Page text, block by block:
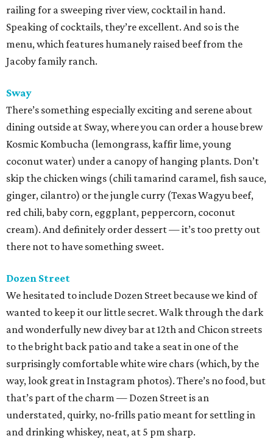
railing for a sweeping river view, cocktail in hand.
Speaking of cocktails, they’re excellent. And so is the
menu, which features humanely raised beef from the
Jacoby family ranch.
Sway
There’s something especially exciting and serene about
dining outside at Sway, where you can order a house brew
Kosmic Kombucha (lemongrass, kaffir lime, young
coconut water) under a canopy of hanging plants. Don’t
skip the chicken wings (chili tamarind caramel, fish sauce,
ginger, cilantro) or the jungle curry (Texas Wagyu beef,
red chili, baby corn, eggplant, peppercorn, coconut
cream). And definitely order dessert — it’s too pretty out
there not to have something sweet.
Dozen Street
We hesitated to include Dozen Street because we kind of
wanted to keep it our little secret. Walk through the dark
and wonderfully new divey bar at 12th and Chicon streets
to the bright back patio and take a seat in one of the
surprisingly comfortable white wire chars (which, by the
way, look great in Instagram photos). There’s no food, but
that’s part of the charm — Dozen Street is an
understated, quirky, no-frills patio meant for settling in
and drinking whiskey, neat, at 5 pm sharp.